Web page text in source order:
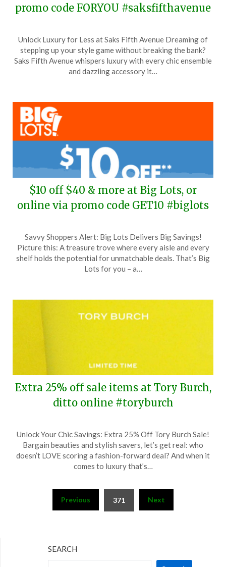
promo code FORYOU #saksfifthavenue
on
24,
TheCouponsApp
Unlock Luxury for Less at Saks Fifth Avenue Dreaming of
stepping up your style game without breaking the bank?
Saks Fifth Avenue whispers luxury with every chic ensemble
and dazzling accessory it…
$10 off $40 & more at Big Lots, or
online via promo code GET10 #biglots
on
24,
TheCouponsApp
Savvy Shoppers Alert: Big Lots Delivers Big Savings!
Picture this: A treasure trove where every aisle and every
shelf holds the potential for unmatchable deals. That’s Big
Lots for you – a…
Extra 25% off sale items at Tory Burch,
ditto online #toryburch
on
June
24,
TheCouponsApp
Unlock Your Chic Savings: Extra 25% Off Tory Burch Sale!
Bargain beauties and stylish savers, let’s get real: who
doesn’t LOVE scoring a fashion-forward deal? And when it
comes to luxury that’s…
pagination
Previous 371 Next
SEARCH